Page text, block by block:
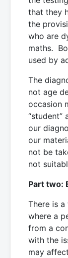
that they
the
who are
maths.
used by
The
not age
occasion
“student”
our
our
not be
not
Part two:
There is
where a
from a
with the
may